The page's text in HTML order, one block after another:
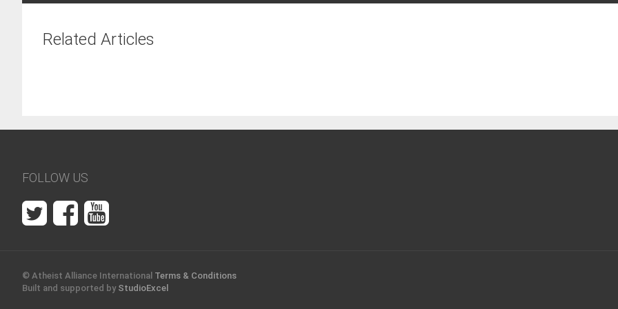
Related Articles
FOLLOW US
© Atheist Alliance International Terms & Conditions
Built and supported by StudioExcel